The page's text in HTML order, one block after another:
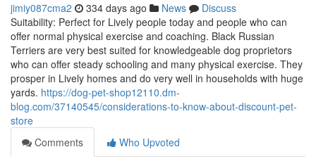
jimiy087cma2 334 days ago News
Discuss
Suitability: Perfect for Lively people today and people who can
offer normal physical exercise and coaching. Black Russian
Terriers are very best suited for knowledgeable dog proprietors
who can offer steady schooling and many physical exercise. They
prosper in Lively homes and do very well in households with huge
yards. https://dog-pet-shop12110.dm-
blog.com/37140545/considerations-to-know-about-discount-pet-
store
Comments
Who Upvoted